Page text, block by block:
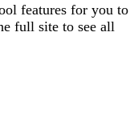
features for you to
full site to see all